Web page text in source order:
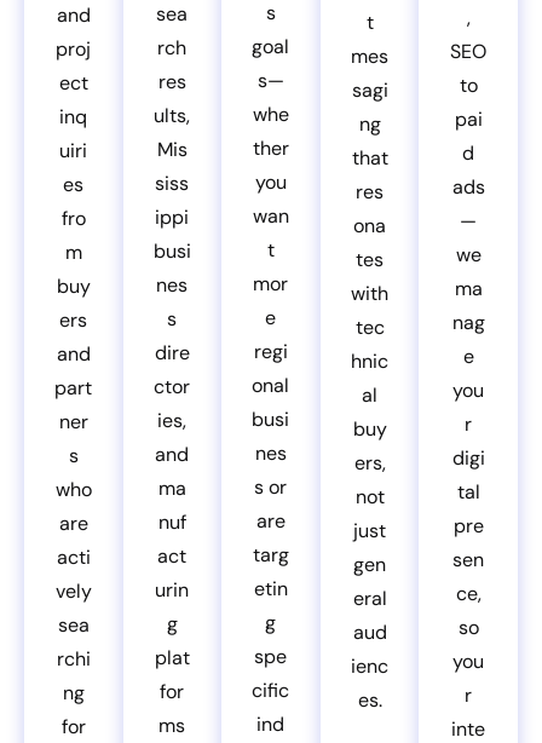
and
proj
ect
inq
uiri
es
fro
m
buy
ers
and
part
ner
s
who
are
acti
vely
sea
rchi
ng
for
sea
rch
res
ults,
Mis
siss
ippi
busi
nes
s
dire
ctor
ies,
and
ma
nuf
act
urin
g
plat
for
ms
s
goal
s—
whe
ther
you
wan
t
mor
e
regi
onal
busi
nes
s or
are
targ
etin
g
spe
cific
ind
t
mes
sagi
ng
that
res
ona
tes
with
tec
hnic
al
buy
ers,
not
just
gen
eral
aud
ienc
es.
,
SEO
to
pai
d
ads
—
we
ma
nag
e
you
r
digi
tal
pre
sen
ce,
so
you
r
inte